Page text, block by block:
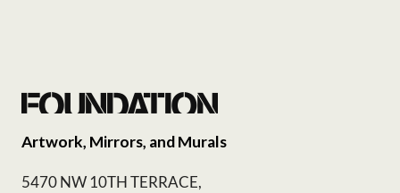
Artwork, Mirrors, and Murals
5470 NW 10TH TERRACE,